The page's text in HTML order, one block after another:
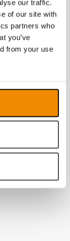
our traffic.
of our site with
partners who
you’ve
from your use